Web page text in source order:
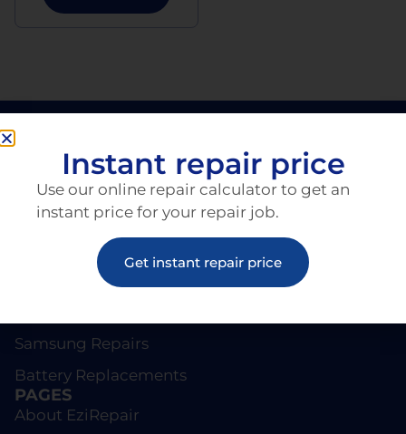
Screen Repairs
Samsung Repairs
Battery Replacements
PAGES
About EziRepair
Instant repair price
Use our online repair calculator to get an
instant price for your repair job.
Get instant repair price